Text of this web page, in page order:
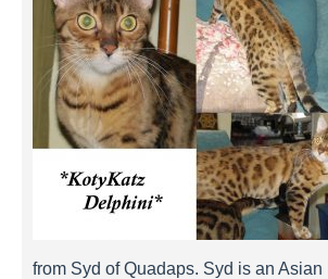
from Syd of Quadaps. Syd is an Asian